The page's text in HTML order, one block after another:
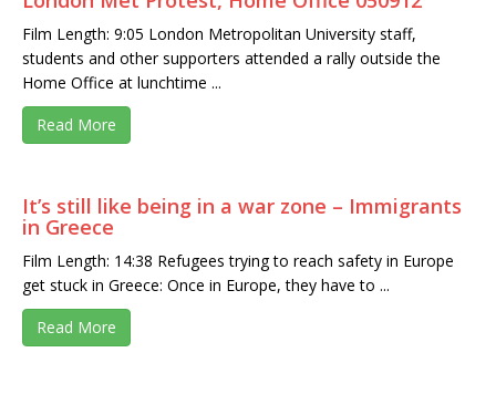
Film Length: 9:05 London Metropolitan University staff,
students and other supporters attended a rally outside the
Home Office at lunchtime ...
Read More
It’s still like being in a war zone – Immigrants
in Greece
Film Length: 14:38 Refugees trying to reach safety in Europe
get stuck in Greece: Once in Europe, they have to ...
Read More